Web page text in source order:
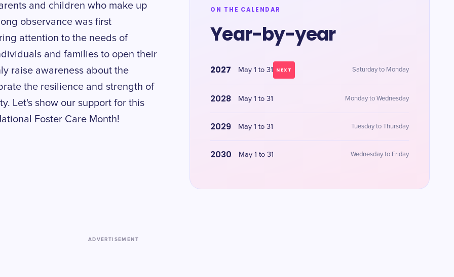
and children who make up
observance was first
attention to the needs of
and families to open their
raise awareness about the
the resilience and strength of
Let's show our support for this
Foster Care Month!
ON THE CALENDAR
Year-by-year
2027 May 1 to 31 NEXT Saturday to Monday
2028 May 1 to 31 Monday to Wednesday
2029 May 1 to 31 Tuesday to Thursday
2030 May 1 to 31 Wednesday to Friday
ADVERTISEMENT